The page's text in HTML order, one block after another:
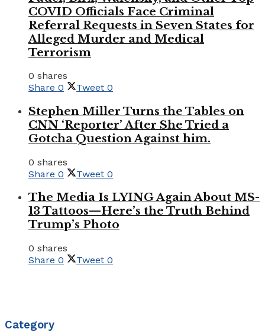
COVID Officials Face Criminal
Referral Requests in Seven States for
Alleged Murder and Medical
Terrorism
0 shares
Share 0 Tweet 0
Stephen Miller Turns the Tables on
CNN ‘Reporter’ After She Tried a
Gotcha Question Against him.
0 shares
Share 0 Tweet 0
The Media Is LYING Again About MS-
13 Tattoos—Here’s the Truth Behind
Trump’s Photo
0 shares
Share 0 Tweet 0
Category